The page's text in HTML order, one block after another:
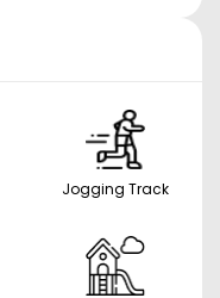
Jogging Track